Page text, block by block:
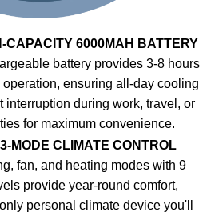
CAPACITY 6000MAH BATTERY
battery provides 3-8 hours
ensuring all-day cooling
interruption during work, travel, or
for maximum convenience.
MODE CLIMATE CONTROL
fan, and heating modes with 9
provide year-round comfort,
personal climate device you'll